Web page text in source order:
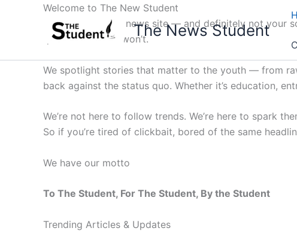
The News Student
Welcome to The New Student
Not your average news site — and definitely not your
questions others won’t.
We spotlight stories that matter to the youth — from
back against the status quo. Whether it’s education,
We’re not here to follow trends. We’re here to spark
So if you’re tired of clickbait, bored of the same
We have our motto
To The Student, For The Student, By the Student
Trending Articles & Updates